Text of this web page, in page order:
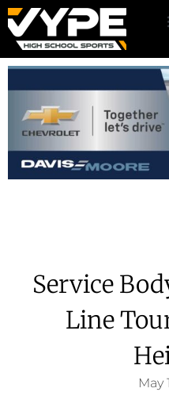
Service
Line
May